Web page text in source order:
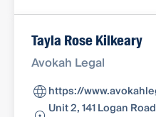
Tayla Rose Kilkeary
Avokah Legal
https://
Unit 2, 141 Logan